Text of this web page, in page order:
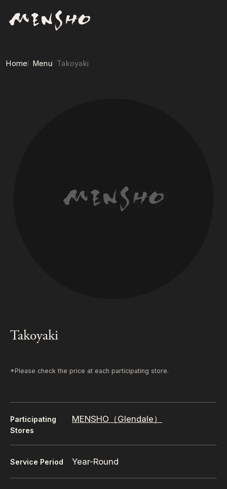
Home Menu Takoyaki
Takoyaki
*Please check the price at each participating store.
Participating
Stores
MENSHO（Glendale）
Service Period Year-Round